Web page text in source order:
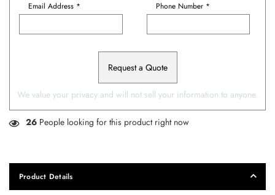
Email Address * Phone Number *
Request a Quote
We value your privacy and will not sell your information to anyone.
26 People looking for this product right now
Product Details